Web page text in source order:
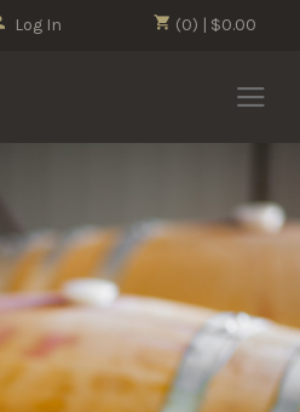
(0) | $0.00
Log In